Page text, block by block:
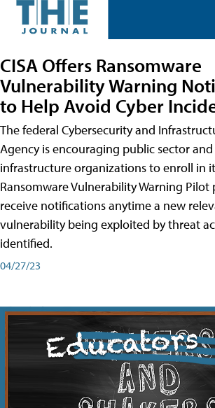
CISA Offers Ransomware
Vulnerability Warning
to Help Avoid Cyber
The federal Cybersecurity and
Agency is encouraging public sector
infrastructure organizations to enroll in
Ransomware Vulnerability Warning
receive notifications anytime a new
vulnerability being exploited by threat
identified.
04/27/23